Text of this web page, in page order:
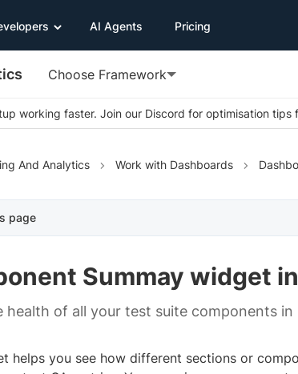
AI Agents Pricing
Choose Framework
working faster. Join our Discord for optimisation tips
And Analytics Work with Dashboards
page
Summay widget
health of all your test suite components
helps you see how different sections or